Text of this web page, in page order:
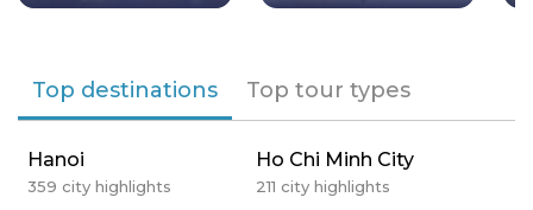
Top destinations Top tour types
Hanoi
359 city highlights
Ho Chi Minh City
211 city highlights